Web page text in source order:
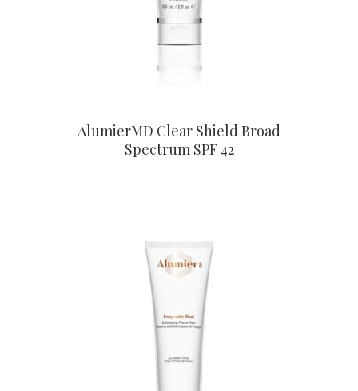
AlumierMD Clear Shield Broad
Spectrum SPF 42